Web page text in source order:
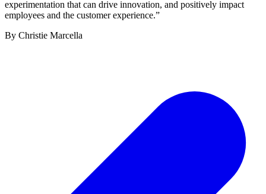
experimentation that can drive innovation, and positively impact
employees and the customer experience.”
By Christie Marcella